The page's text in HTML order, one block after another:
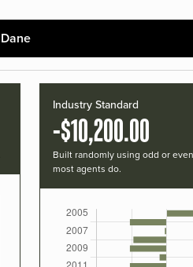
Dane
Industry Standard
-$10,200.00
Built randomly using odd or
most agents do.